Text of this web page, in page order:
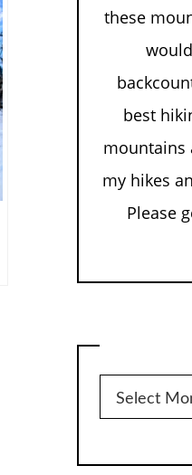
these
best
mountains
my hikes
Please
Archives